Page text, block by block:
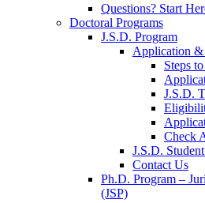
Questions? Start
Doctoral Programs
J.S.D. Program
Application &
Steps
J.S.D.
Check
J.S.D.
Contact Us
Ph.D. Program –
(JSP)